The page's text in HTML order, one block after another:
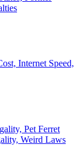
Internet Speed,
Pet Ferret
Weird Laws